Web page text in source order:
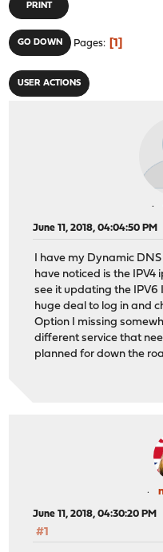
PRINT
GO DOWN Pages 1
USER ACTIONS
June 11, 2018, 04:04:50 PM
I have my Dynamic
have noticed is the
see it updating the
huge deal to log in and
Option I missing
different service that
planned for down the
June 11, 2018, 04:30:20 PM
#1